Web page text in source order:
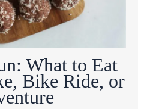
What to Eat
Bike Ride, or